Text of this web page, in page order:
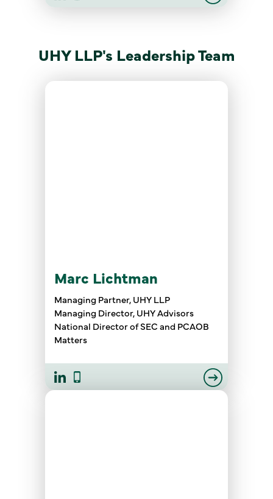
UHY LLP's Leadership Team
Marc Lichtman
Managing Partner, UHY LLP
Managing Director, UHY Advisors
National Director of SEC and PCAOB
Matters